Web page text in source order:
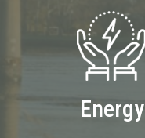
Energy